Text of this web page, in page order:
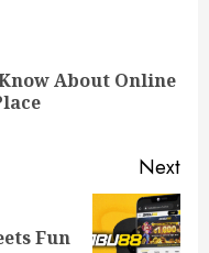
About Online
Next
Fun